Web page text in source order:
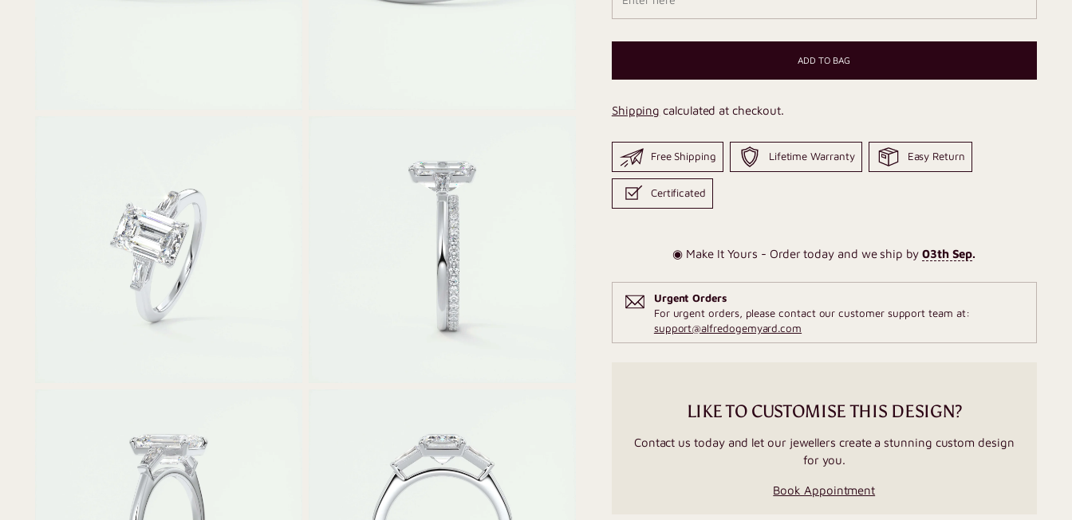
ADD TO BAG
Shipping calculated at checkout.
Free Shipping Lifetime Warranty Easy Return
Certificated
◉ Make It Yours - Order today and we ship by 03th Sep.
Urgent Orders
For urgent orders, please contact our customer support team at:
support@alfredogemyard.com
LIKE TO CUSTOMISE THIS DESIGN?
Contact us today and let our jewellers create a stunning custom design
for you.
Book Appointment